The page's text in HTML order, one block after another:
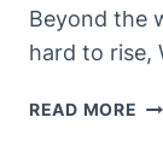
Beyond the
hard to rise,
READ MORE